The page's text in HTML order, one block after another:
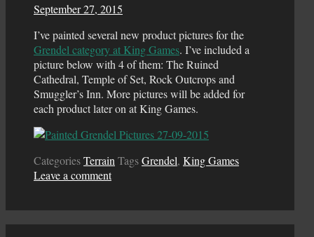
September 27, 2015
I’ve painted several new product pictures for the
Grendel category at King Games. I’ve included a
picture below with 4 of them: The Ruined
Cathedral, Temple of Set, Rock Outcrops and
Smuggler’s Inn. More pictures will be added for
each product later on at King Games.
CategoriesTerrain TagsGrendel, King Games
Leave a comment